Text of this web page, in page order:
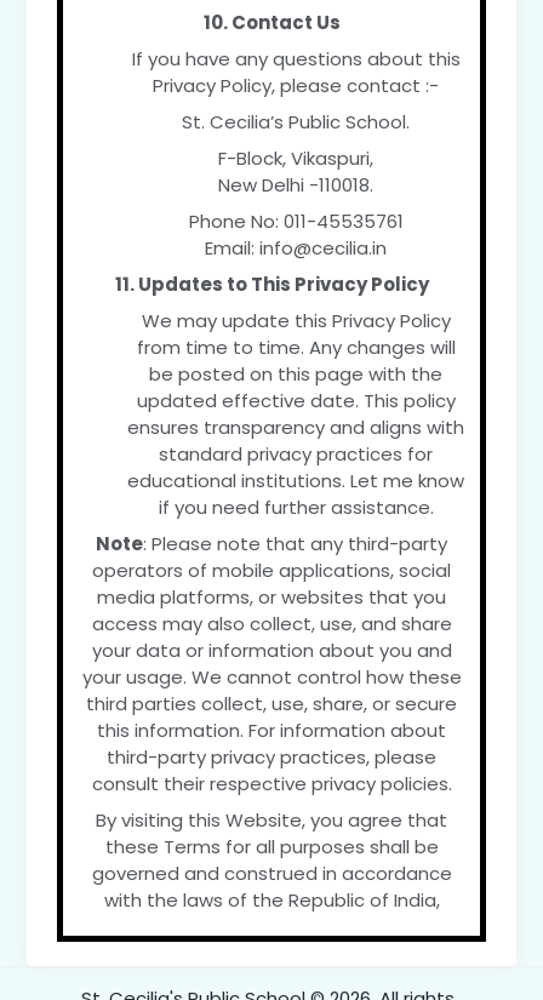
10. Contact Us
If you have any questions about this
Privacy Policy, please contact :-
St. Cecilia’s Public School.
F-Block, Vikaspuri,
New Delhi -110018.
Phone No: 011-45535761
Email: info@cecilia.in
11. Updates to This Privacy Policy
We may update this Privacy Policy
from time to time. Any changes will
be posted on this page with the
updated effective date. This policy
ensures transparency and aligns with
standard privacy practices for
educational institutions. Let me know
if you need further assistance.
Note: Please note that any third-party
operators of mobile applications, social
media platforms, or websites that you
access may also collect, use, and share
your data or information about you and
your usage. We cannot control how these
third parties collect, use, share, or secure
this information. For information about
third-party privacy practices, please
consult their respective privacy policies.
By visiting this Website, you agree that
these Terms for all purposes shall be
governed and construed in accordance
with the laws of the Republic of India,